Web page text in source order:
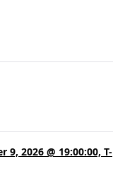
2026 @ 19:00:00, T-